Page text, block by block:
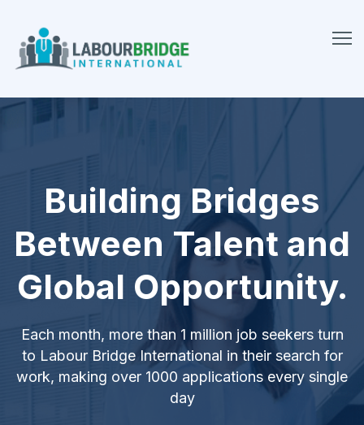
Building Bridges
Between Talent and
Global Opportunity.
Each month, more than 1 million job seekers turn
to Labour Bridge International in their search for
work, making over 1000 applications every single
day